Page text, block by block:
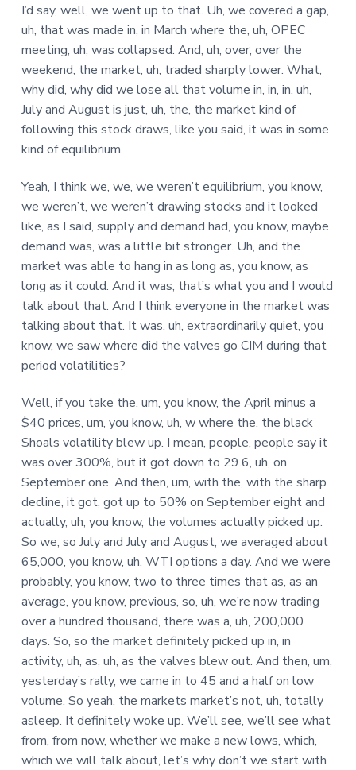
I’d say, well, we went up to that. Uh, we covered a gap,
uh, that was made in, in March where the, uh, OPEC
meeting, uh, was collapsed. And, uh, over, over the
weekend, the market, uh, traded sharply lower. What,
why did, why did we lose all that volume in, in, in, uh,
July and August is just, uh, the, the market kind of
following this stock draws, like you said, it was in some
kind of equilibrium.
Yeah, I think we, we, we weren’t equilibrium, you know,
we weren’t, we weren’t drawing stocks and it looked
like, as I said, supply and demand had, you know, maybe
demand was, was a little bit stronger. Uh, and the
market was able to hang in as long as, you know, as
long as it could. And it was, that’s what you and I would
talk about that. And I think everyone in the market was
talking about that. It was, uh, extraordinarily quiet, you
know, we saw where did the valves go CIM during that
period volatilities?
Well, if you take the, um, you know, the April minus a
$40 prices, um, you know, uh, w where the, the black
Shoals volatility blew up. I mean, people, people say it
was over 300%, but it got down to 29.6, uh, on
September one. And then, um, with the, with the sharp
decline, it got, got up to 50% on September eight and
actually, uh, you know, the volumes actually picked up.
So we, so July and July and August, we averaged about
65,000, you know, uh, WTI options a day. And we were
probably, you know, two to three times that as, as an
average, you know, previous, so, uh, we’re now trading
over a hundred thousand, there was a, uh, 200,000
days. So, so the market definitely picked up in, in
activity, uh, as, uh, as the valves blew out. And then, um,
yesterday’s rally, we came in to 45 and a half on low
volume. So yeah, the markets market’s not, uh, totally
asleep. It definitely woke up. We’ll see, we’ll see what
from, from now, whether we make a new lows, which,
which we will talk about, let’s why don’t we start with